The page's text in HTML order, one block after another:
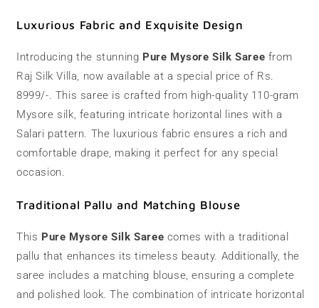
grams
grams
Luxurious Fabric and Exquisite Design
Introducing the stunning Pure Mysore Silk Saree from
Raj Silk Villa, now available at a special price of Rs.
8999/-. This saree is crafted from high-quality 110-gram
Mysore silk, featuring intricate horizontal lines with a
Salari pattern. The luxurious fabric ensures a rich and
comfortable drape, making it perfect for any special
occasion.
Traditional Pallu and Matching Blouse
This Pure Mysore Silk Saree comes with a traditional
pallu that enhances its timeless beauty. Additionally, the
saree includes a matching blouse, ensuring a complete
and polished look. The combination of intricate horizontal